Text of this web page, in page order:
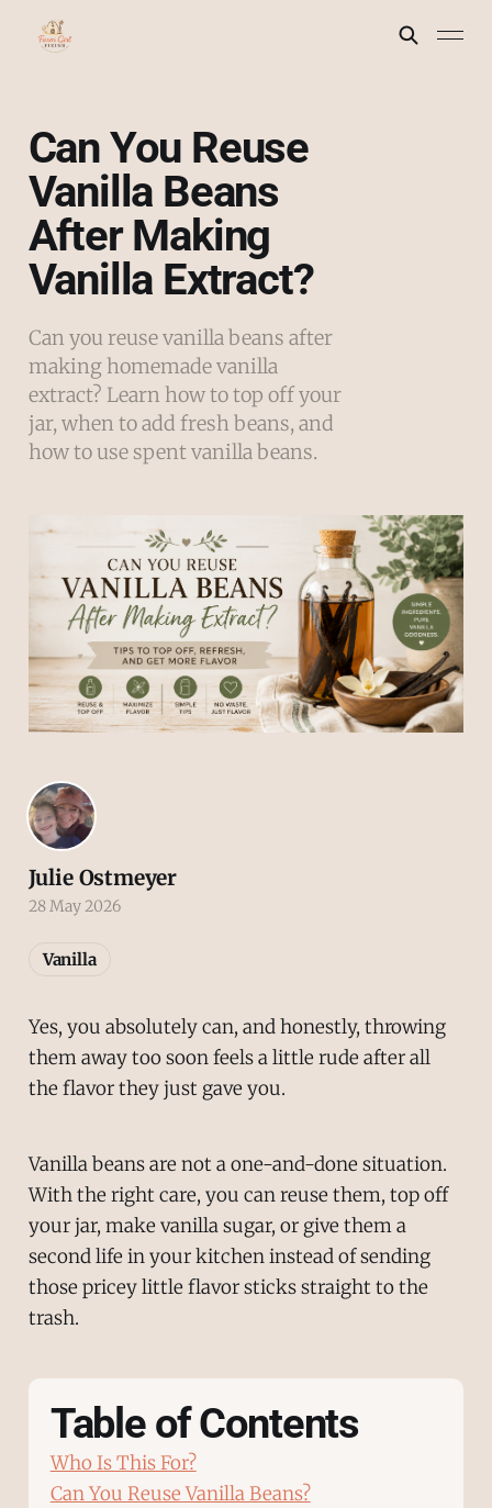
Can You Reuse
Vanilla Beans
After Making
Vanilla Extract?
Can you reuse vanilla beans after
making homemade vanilla
extract? Learn how to top off your
jar, when to add fresh beans, and
how to use spent vanilla beans.
Yes, you absolutely can, and honestly, throwing
them away too soon feels a little rude after all
the flavor they just gave you.
Vanilla beans are not a one-and-done situation.
With the right care, you can reuse them, top off
your jar, make vanilla sugar, or give them a
second life in your kitchen instead of sending
those pricey little flavor sticks straight to the
trash.
Table of Contents
Who Is This For?
Can You Reuse Vanilla Beans?
Julie Ostmeyer
28 May 2026
Vanilla